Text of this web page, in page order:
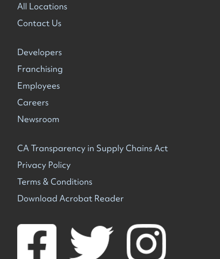
All Locations
Contact Us
Developers
Franchising
Employees
Careers
Newsroom
CA Transparency in Supply Chains Act
Privacy Policy
Terms & Conditions
Download Acrobat Reader